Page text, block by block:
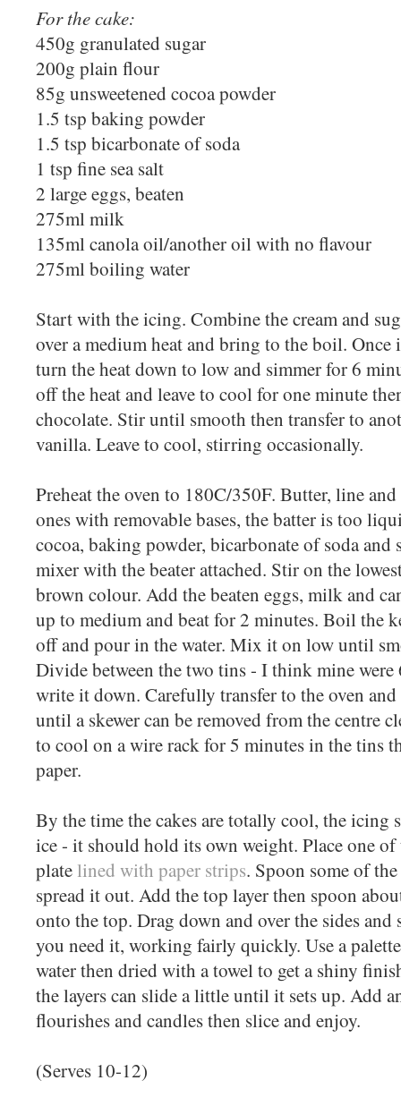
For the cake:
450g granulated sugar
200g plain flour
85g unsweetened cocoa powder
1.5 tsp baking powder
1.5 tsp bicarbonate of soda
1 tsp fine sea salt
2 large eggs, beaten
275ml milk
135ml canola oil/another oil with no flavour
275ml boiling water
Start with the icing. Combine the cream and
over a medium heat and bring to the boil.
turn the heat down to low and simmer for 6
off the heat and leave to cool for one minute
chocolate. Stir until smooth then transfer to
vanilla. Leave to cool, stirring occasionally.
Preheat the oven to 180C/350F. Butter, line
ones with removable bases, the batter is too
cocoa, baking powder, bicarbonate of soda
mixer with the beater attached. Stir on the
brown colour. Add the beaten eggs, milk and
up to medium and beat for 2 minutes. Boil the
off and pour in the water. Mix it on low until
Divide between the two tins - I think mine
write it down. Carefully transfer to the oven
until a skewer can be removed from the centre
to cool on a wire rack for 5 minutes in the tins
paper.
By the time the cakes are totally cool, the icing
ice - it should hold its own weight. Place one of
plate lined with paper strips. Spoon some of
spread it out. Add the top layer then spoon
onto the top. Drag down and over the sides and
you need it, working fairly quickly. Use a
water then dried with a towel to get a shiny
the layers can slide a little until it sets up. Add
flourishes and candles then slice and enjoy.
(Serves 10-12)